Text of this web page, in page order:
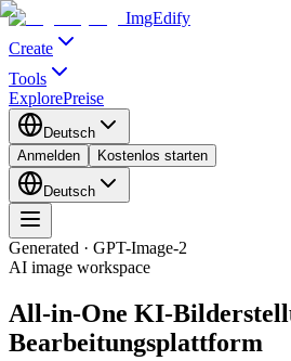
ImgEdify
Create
Tools
ExplorePreise
Deutsch
Anmelden
Kostenlos starten
Deutsch
Generated · GPT-Image-2
AI image workspace
All-in-One KI-
Bearbeitungsplattform